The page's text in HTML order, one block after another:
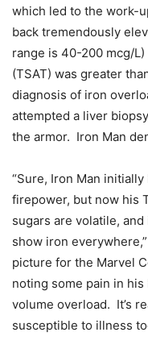
which led to the work-
back tremendously
range is 40-200 mcg/
(TSAT) was greater
diagnosis of iron
attempted a liver
the armor. Iron Man
“Sure, Iron Man initially
firepower, but now his
sugars are volatile,
show iron
picture for the Marvel
noting some pain in
volume overload. It’s
susceptible to illness